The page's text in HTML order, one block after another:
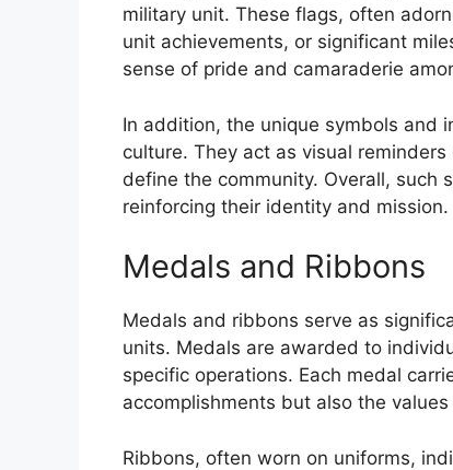
military unit. These flags, often
unit achievements, or significant
sense of pride and camaraderie
In addition, the unique symbols and
culture. They act as visual
define the community. Overall, such
reinforcing their identity and mission.
Medals and Ribbons
Medals and ribbons serve as
units. Medals are awarded to
specific operations. Each medal
accomplishments but also the
Ribbons, often worn on uniforms,